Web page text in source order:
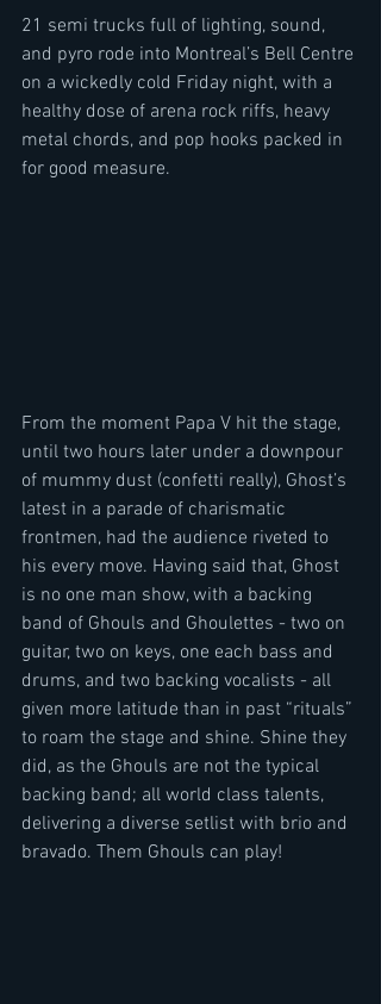
21 semi trucks full of lighting, sound,
and pyro rode into Montreal’s Bell Centre
on a wickedly cold Friday night, with a
healthy dose of arena rock riffs, heavy
metal chords, and pop hooks packed in
for good measure.
From the moment Papa V hit the stage,
until two hours later under a downpour
of mummy dust (confetti really), Ghost’s
latest in a parade of charismatic
frontmen, had the audience riveted to
his every move. Having said that, Ghost
is no one man show, with a backing
band of Ghouls and Ghoulettes - two on
guitar, two on keys, one each bass and
drums, and two backing vocalists - all
given more latitude than in past “rituals”
to roam the stage and shine. Shine they
did, as the Ghouls are not the typical
backing band; all world class talents,
delivering a diverse setlist with brio and
bravado. Them Ghouls can play!